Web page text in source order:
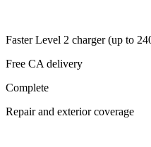
Faster Level 2 charger (up to
Free CA delivery
Complete
Repair and exterior coverage